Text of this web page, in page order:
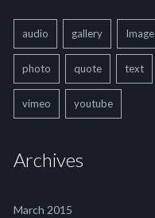
audio gallery Image
photo quote text
vimeo youtube
Archives
March 2015